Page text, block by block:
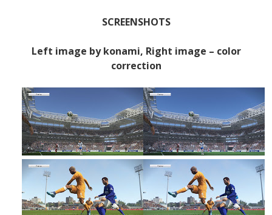
SCREENSHOTS
Left image by konami, Right image – color
correction